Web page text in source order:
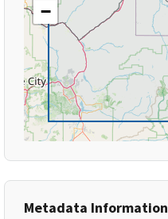
−
Metadata Information